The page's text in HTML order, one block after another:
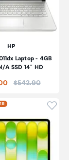
HP
Laptop - 4GB
A SSD 14" HD
Price:
$542.90
to